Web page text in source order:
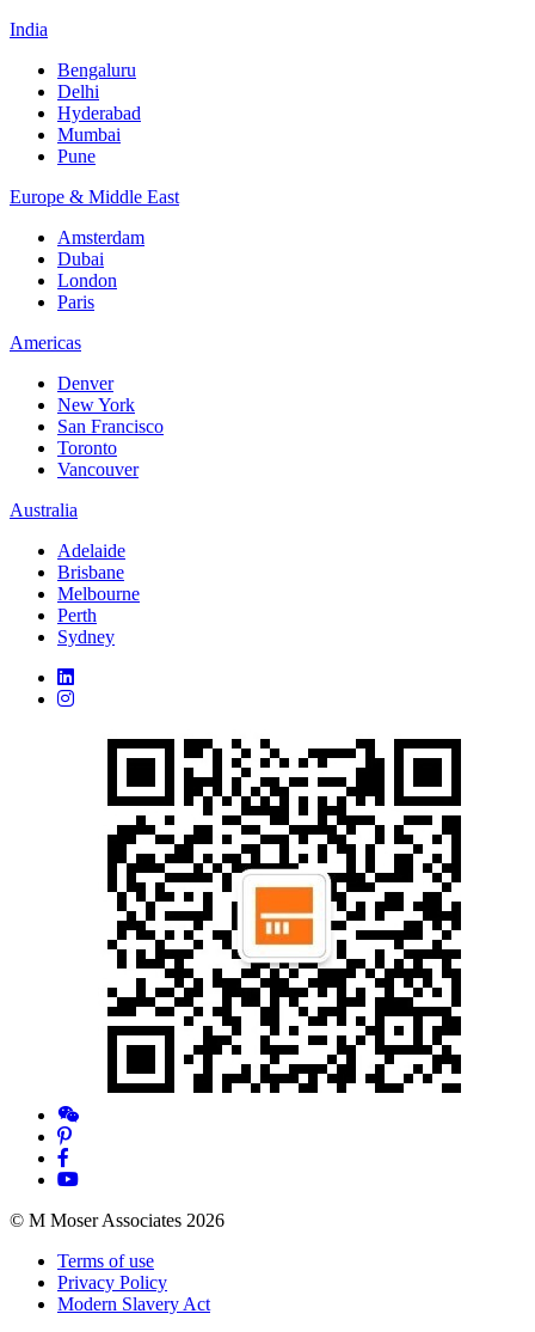
India
Bengaluru
Delhi
Hyderabad
Mumbai
Pune
Europe & Middle East
Amsterdam
Dubai
London
Paris
Americas
Denver
New York
San Francisco
Toronto
Vancouver
Australia
Adelaide
Brisbane
Melbourne
Perth
Sydney
© M Moser Associates 2026
Terms of use
Privacy Policy
Modern Slavery Act